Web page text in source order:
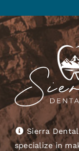
Sierra Dental
specialize in